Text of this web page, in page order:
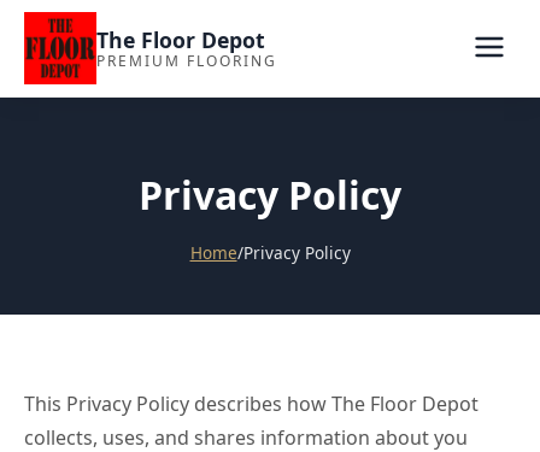
The Floor Depot
PREMIUM FLOORING
Privacy Policy
Home/Privacy Policy
This Privacy Policy describes how The Floor Depot
collects, uses, and shares information about you